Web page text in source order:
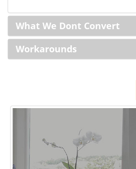
What We Dont Convert
Workarounds